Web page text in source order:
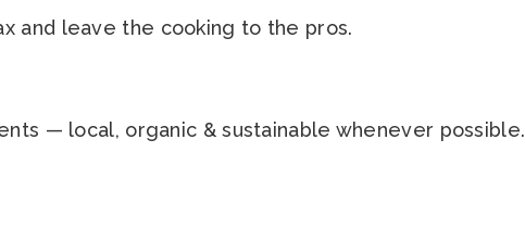
and leave the cooking to the pros.
— local, organic & sustainable whenever possible.